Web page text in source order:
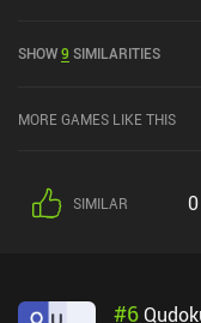
App Store.
SHOW9 SIMILARITIES
MORE GAMES LIKE THIS
SIMILAR 0
#6